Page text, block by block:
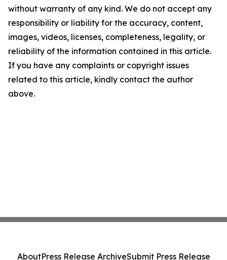
without warranty of any kind. We do not accept any
responsibility or liability for the accuracy, content,
images, videos, licenses, completeness, legality, or
reliability of the information contained in this article.
If you have any complaints or copyright issues
related to this article, kindly contact the author
above.
AboutPress Release ArchiveSubmit Press Release